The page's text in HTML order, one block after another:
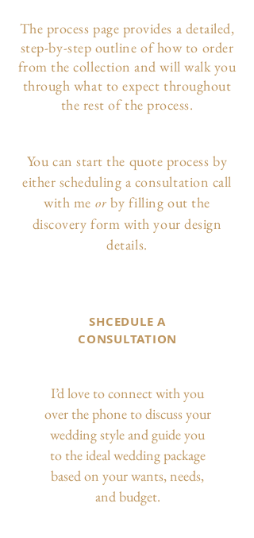
The process page provides a detailed,
step-by-step outline of how to order
from the collection and will walk you
through what to expect throughout
the rest of the process.
You can start the quote process by
either scheduling a consultation call
with me or by filling out the
discovery form with your design
details.
SHCEDULE A
CONSULTATION
I’d love to connect with you
over the phone to discuss your
wedding style and guide you
to the ideal wedding package
based on your wants, needs,
and budget.